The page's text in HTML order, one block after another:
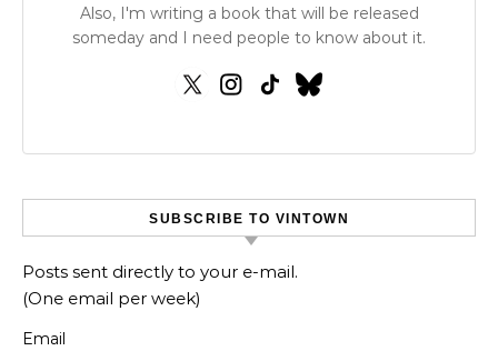
Also, I'm writing a book that will be released
someday and I need people to know about it.
SUBSCRIBE TO VINTOWN
Posts sent directly to your e-mail.
(One email per week)
Email